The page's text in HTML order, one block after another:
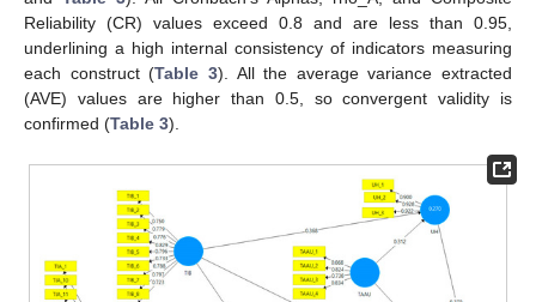
Reliability (CR) values exceed 0.8 and are less than 0.95,
underlining a high internal consistency of indicators measuring
each construct (Table 3). All the average variance extracted
(AVE) values are higher than 0.5, so convergent validity is
confirmed (Table 3).